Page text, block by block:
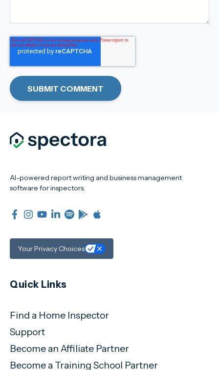
AI-powered report writing and business management
software for inspectors.
Your Privacy Choices
Quick Links
Find a Home Inspector
Support
Become an Affiliate Partner
Become a Training School Partner